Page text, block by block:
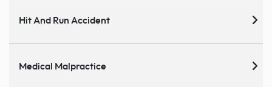
Hit And Run Accident
Medical Malpractice